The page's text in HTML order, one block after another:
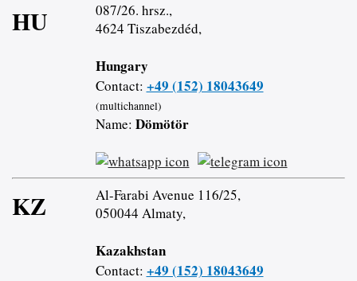
HU
087/26. hrsz.,
4624 Tiszabezdéd,
Hungary
Contact: +49 (152) 18043649
(multichannel)
Name: Dömötör
KZ
Al-Farabi Avenue 116/25,
050044 Almaty,
Kazakhstan
Contact: +49 (152) 18043649